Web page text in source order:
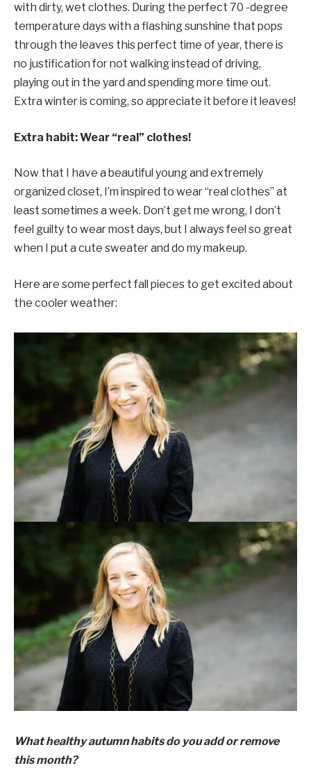
with dirty, wet clothes. During the perfect 70 -degree
temperature days with a flashing sunshine that pops
through the leaves this perfect time of year, there is
no justification for not walking instead of driving,
playing out in the yard and spending more time out.
Extra winter is coming, so appreciate it before it leaves!
Extra habit: Wear “real” clothes!
Now that I have a beautiful young and extremely
organized closet, I’m inspired to wear “real clothes” at
least sometimes a week. Don’t get me wrong, I don’t
feel guilty to wear most days, but I always feel so great
when I put a cute sweater and do my makeup.
Here are some perfect fall pieces to get excited about
the cooler weather:
What healthy autumn habits do you add or remove
this month?